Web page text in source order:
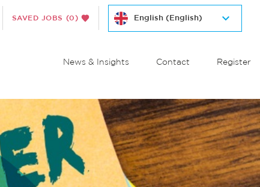
SAVED JOBS (0)
News & Insights Contact Register